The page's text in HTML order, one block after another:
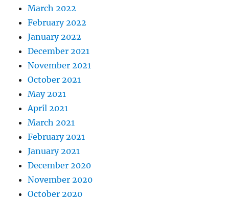
March 2022
February 2022
January 2022
December 2021
November 2021
October 2021
May 2021
April 2021
March 2021
February 2021
January 2021
December 2020
November 2020
October 2020